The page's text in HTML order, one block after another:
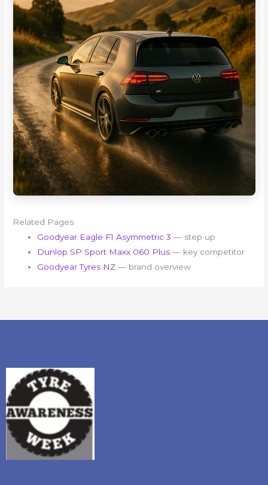
Related Pages
Goodyear Eagle F1 Asymmetric 3 — step up
Dunlop SP Sport Maxx 060 Plus — key competitor
Goodyear Tyres NZ — brand overview